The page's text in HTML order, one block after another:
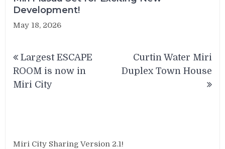
Development!
May 18, 2026
navigation
Largest ESCAPE
ROOM is now in
Miri City
Curtin Water Miri
Duplex Town House
Miri City Sharing Version 2.1!